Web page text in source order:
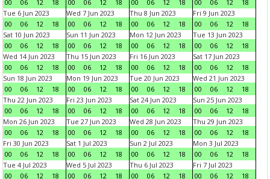
00
06 12 18
00
06 12 18
00
06 12 18
00
06 12
18
Tue 6 Jun 2023
00
06 12 18
Wed 7 Jun 2023
00
06 12 18
Thu 8 Jun 2023
00
06 12 18
Fri 9 Jun 2023
00
06 12
18
Sat 10 Jun 2023
00
06 12 18
Sun 11 Jun 2023
00
06 12 18
Mon 12 Jun 2023
00
06 12 18
Tue 13 Jun 2023
00
06 12
18
Wed 14 Jun 2023
00
06 12 18
Thu 15 Jun 2023
00
06 12 18
Fri 16 Jun 2023
00
06 12 18
Sat 17 Jun 2023
00
06 12
18
Sun 18 Jun 2023
00
06 12 18
Mon 19 Jun 2023
00
06 12 18
Tue 20 Jun 2023
00
06 12 18
Wed 21 Jun 2023
00
06 12
18
Thu 22 Jun 2023
00
06 12 18
Fri 23 Jun 2023
00
06 12 18
Sat 24 Jun 2023
00
06 12 18
Sun 25 Jun 2023
00
06 12
18
Mon 26 Jun 2023
00
06 12 18
Tue 27 Jun 2023
00
06 12 18
Wed 28 Jun 2023
00
06 12 18
Thu 29 Jun 2023
00
06 12
18
Fri 30 Jun 2023
00
06 12 18
Sat 1 Jul 2023
00
06 12 18
Sun 2 Jul 2023
00
06 12 18
Mon 3 Jul 2023
00
06 12
18
Tue 4 Jul 2023
00
06 12 18
Wed 5 Jul 2023
00
06 12 18
Thu 6 Jul 2023
00
06 12 18
Fri 7 Jul 2023
00
06 12 18